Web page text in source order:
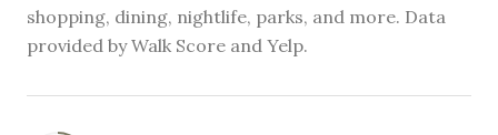
shopping, dining, nightlife, parks, and more. Data
provided by Walk Score and Yelp.